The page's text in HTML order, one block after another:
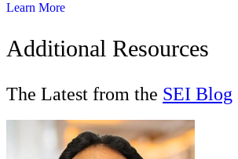
Learn More
Additional Resources
The Latest from the SEI Blog